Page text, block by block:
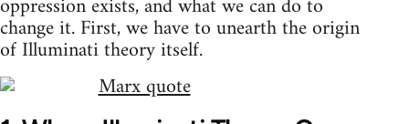
oppression exists, and what we can do to
change it. First, we have to unearth the origin
of Illuminati theory itself.